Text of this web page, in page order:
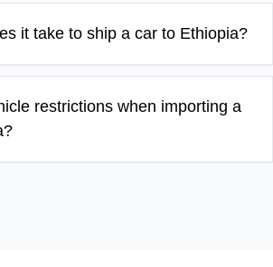
it take to ship a car to Ethiopia?
restrictions when importing a